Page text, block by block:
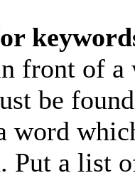
front of a
be
word
Put a list